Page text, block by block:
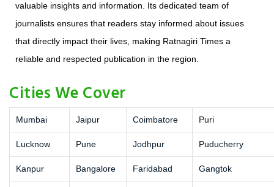
valuable insights and information. Its dedicated team of
journalists ensures that readers stay informed about issues
that directly impact their lives, making Ratnagiri Times a
reliable and respected publication in the region.
Cities We Cover
Mumbai Jaipur Coimbatore Puri
Lucknow Pune Jodhpur Puducherry
Kanpur Bangalore Faridabad Gangtok